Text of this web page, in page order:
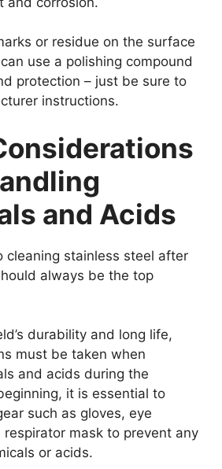
or residue on the surface
use a polishing compound
protection – just be sure to
instructions.
and Acids
cleaning stainless steel after
always be the top
durability and long life,
must be taken when
and acids during the
it is essential to
such as gloves, eye
mask to prevent any
or acids.